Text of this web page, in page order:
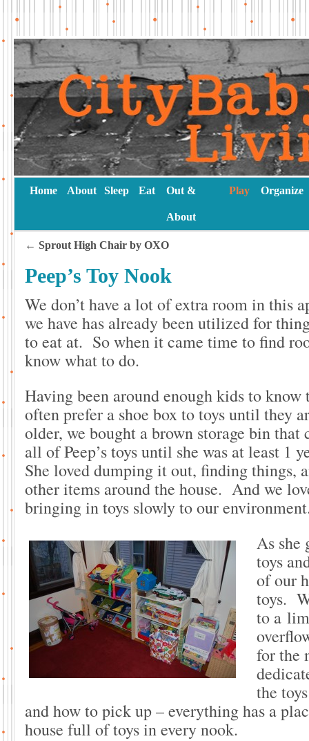
Home About Sleep Eat Out &
About
Play Organize
← Sprout High Chair by OXO
Peep’s Toy Nook
We don’t have a lot of extra room in this
we have has already been utilized for
to eat at. So when it came time to find
know what to do.
Having been around enough kids to know
often prefer a shoe box to toys until they
older, we bought a brown storage bin that
all of Peep’s toys until she was at least 1
She loved dumping it out, finding things,
other items around the house. And we
bringing in toys slowly to our
As she
toys
of our
toys.
to a
for the
the
and how to pick up – everything has a
house full of toys in every nook.